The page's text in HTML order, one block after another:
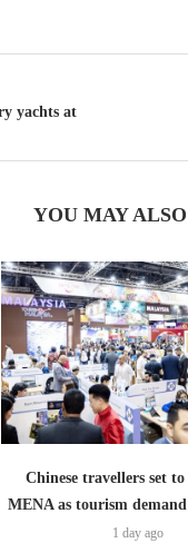
yachts at
YOU MAY
Chinese travellers set
MENA as tourism
1 day ago